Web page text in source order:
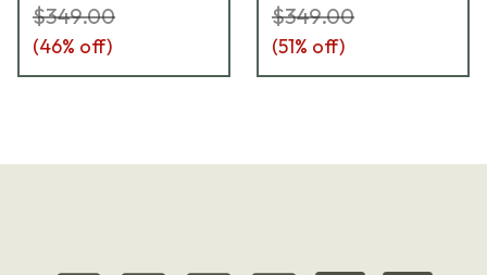
$349.00
(46% off)
$349.00
(51% off)